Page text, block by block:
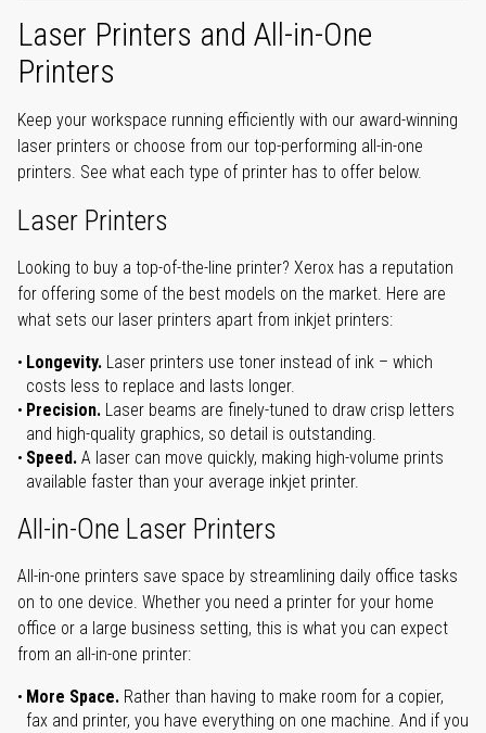
Laser Printers and All-in-One
Printers
Keep your workspace running efficiently with our award-winning
laser printers or choose from our top-performing all-in-one
printers. See what each type of printer has to offer below.
Laser Printers
Looking to buy a top-of-the-line printer? Xerox has a reputation
for offering some of the best models on the market. Here are
what sets our laser printers apart from inkjet printers:
Longevity. Laser printers use toner instead of ink – which
costs less to replace and lasts longer.
Precision. Laser beams are finely-tuned to draw crisp letters
and high-quality graphics, so detail is outstanding.
Speed. A laser can move quickly, making high-volume prints
available faster than your average inkjet printer.
All-in-One Laser Printers
All-in-one printers save space by streamlining daily office tasks
on to one device. Whether you need a printer for your home
office or a large business setting, this is what you can expect
from an all-in-one printer:
More Space. Rather than having to make room for a copier,
fax and printer, you have everything on one machine. And if you